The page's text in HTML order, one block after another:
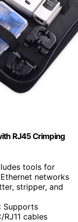
RJ45 Crimping
tools for
networks
stripper, and
: Supports
cables